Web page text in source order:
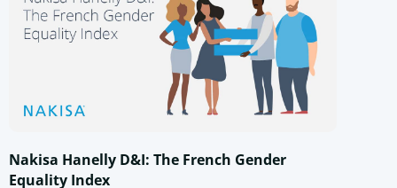
Nakisa Hanelly D&I: The French Gender
Equality Index